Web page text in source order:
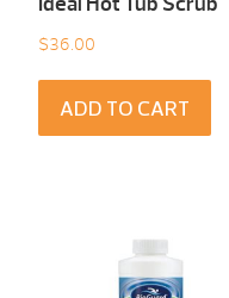
$36.00
ADD TO CART